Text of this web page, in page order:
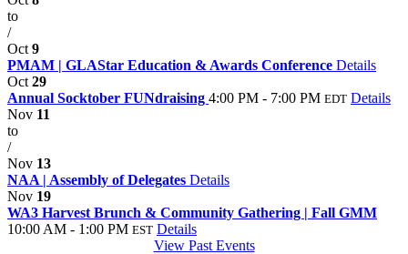
to
/
Oct 9
PMAM | GLAStar Education & Awards Conference Details
Oct 29
Annual Socktober FUNdraising 4:00 PM - 7:00 PM EDT Details
Nov 11
to
/
Nov 13
NAA | Assembly of Delegates Details
Nov 19
WA3 Harvest Brunch & Community Gathering | Fall GMM
10:00 AM - 1:00 PM EST Details
View Past Events